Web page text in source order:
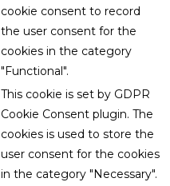
cookie consent to record
the user consent for the
cookies in the category
"Functional".
This cookie is set by GDPR
Cookie Consent plugin. The
cookies is used to store the
user consent for the cookies
in the category "Necessary".